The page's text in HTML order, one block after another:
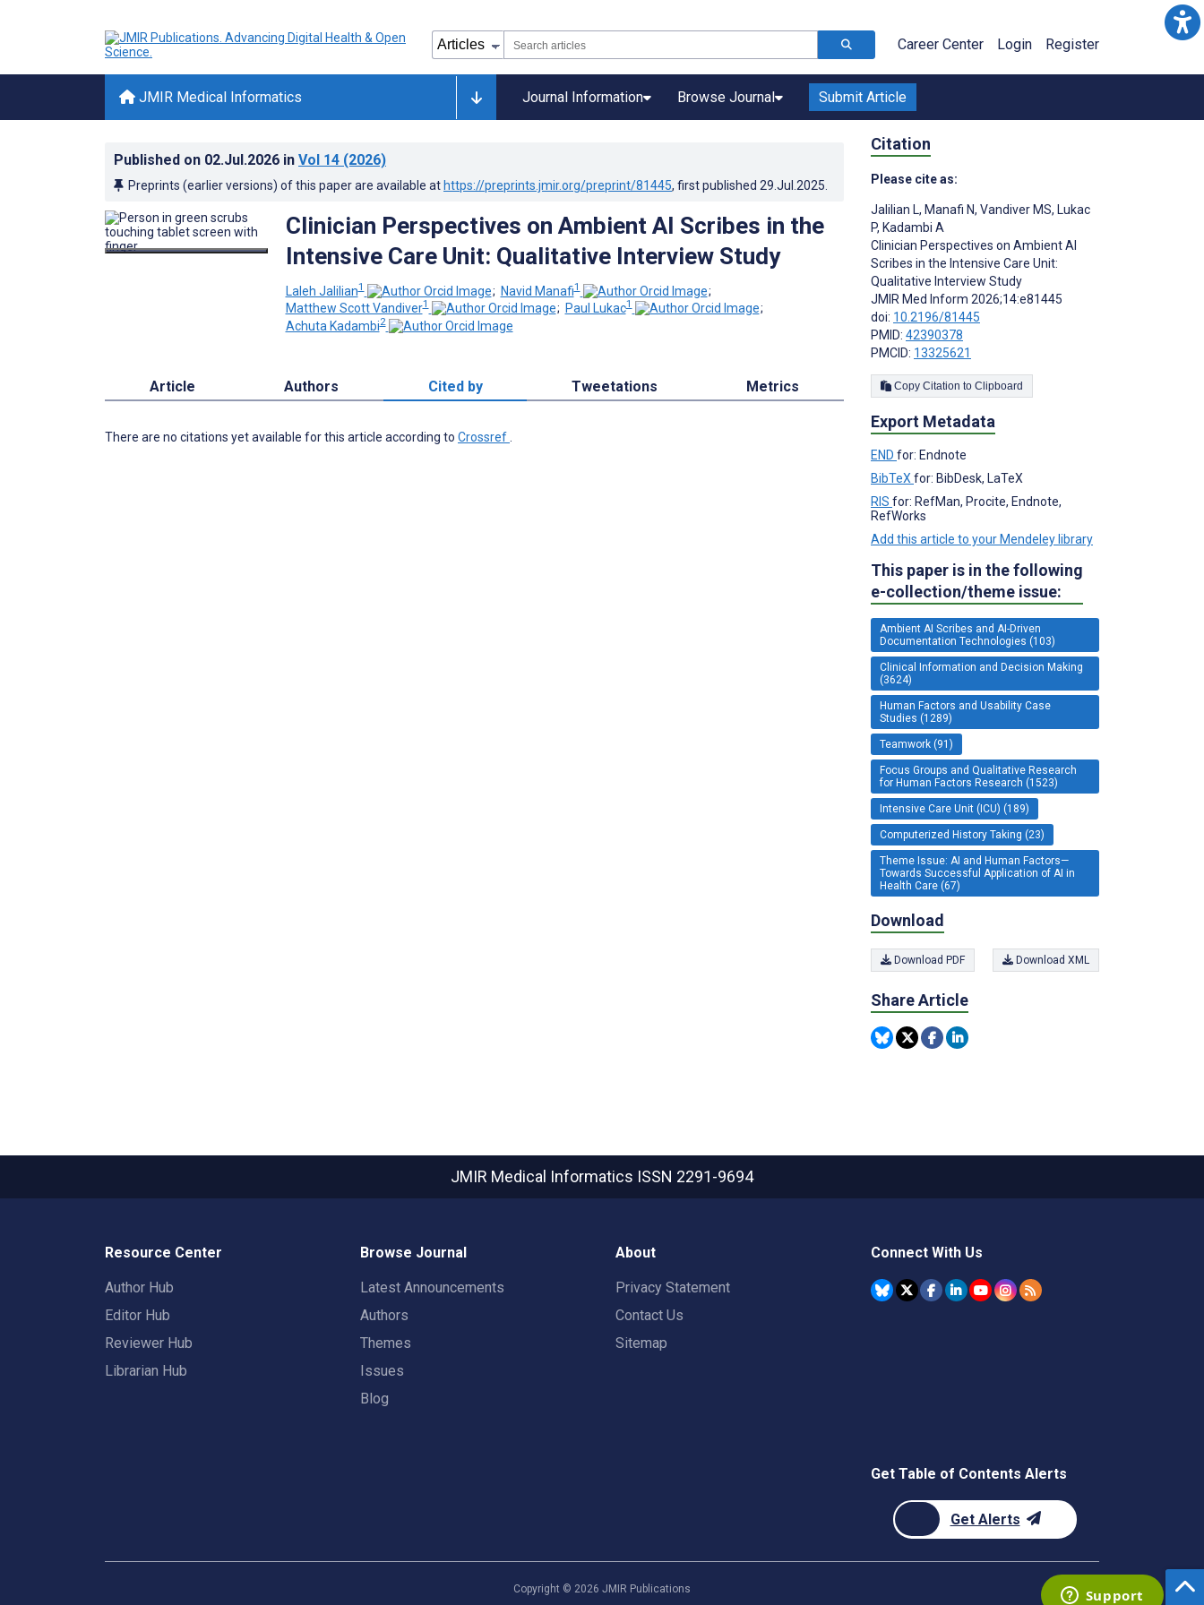
Career Center Login Register
JMIR Medical Informatics Journal Information Browse Journal Submit Article
Published on 02.Jul.2026 in Vol 14 (2026)
Preprints (earlier versions) of this paper are available at https://preprints.jmir.org/preprint/81445, first published 29.Jul.2025
Clinician Perspectives on Ambient AI Scribes in the
Intensive Care Unit: Qualitative Interview Study
Laleh Jalilian1 ; Navid Manafi1
;
Matthew Scott Vandiver1 ; Paul Lukac1
;
Achuta Kadambi2
Article Authors Cited by Tweetations Metrics
There are no citations yet available for this article according to Crossref
Citation
Please cite as:
Jalilian L, Manafi N, Vandiver MS, Lukac
P, Kadambi A
Clinician Perspectives on Ambient AI
Scribes in the Intensive Care Unit:
Qualitative Interview Study
JMIR Med Inform 2026;14:e81445
doi: 10.2196/81445
PMID: 42390378
PMCID: 13325621
Copy Citation to Clipboard
Export Metadata
END for: Endnote
BibTeX for: BibDesk, LaTeX
RIS for: RefMan, Procite, Endnote,
RefWorks
Add this article to your Mendeley library
This paper is in the following
e-collection/theme issue:
Ambient AI Scribes and AI-Driven
Documentation Technologies (103)
Clinical Information and Decision Making
(3624)
Human Factors and Usability Case
Studies (1289)
Teamwork (91)
Focus Groups and Qualitative Research
for Human Factors Research (1523)
Intensive Care Unit (ICU) (189)
Computerized History Taking (23)
Theme Issue: AI and Human Factors—
Towards Successful Application of AI in
Health Care (67)
Download
Download PDF Download XML
Share Article
JMIR Medical Informatics ISSN 2291-9694
Resource Center
Author Hub
Editor Hub
Reviewer Hub
Librarian Hub
Browse Journal
Latest Announcements
Authors
Themes
Issues
Blog
About
Privacy Statement
Contact Us
Sitemap
Connect With Us
Get Table of Contents Alerts
Get Alerts
Copyright © 2026 JMIR Publications